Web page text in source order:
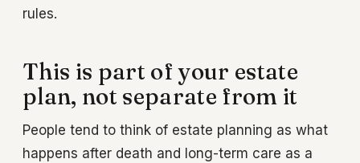
rules.
This is part of your estate
plan, not separate from it
People tend to think of estate planning as what
happens after death and long-term care as a